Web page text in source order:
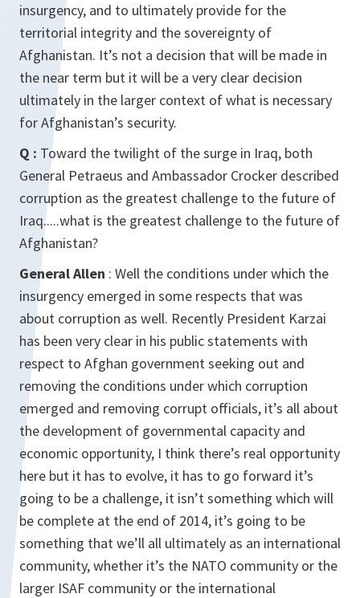
insurgency, and to ultimately provide for the
territorial integrity and the sovereignty of
Afghanistan. It’s not a decision that will be made in
the near term but it will be a very clear decision
ultimately in the larger context of what is necessary
for Afghanistan’s security.
Q : Toward the twilight of the surge in Iraq, both
General Petraeus and Ambassador Crocker described
corruption as the greatest challenge to the future of
Iraq.....what is the greatest challenge to the future of
Afghanistan?
General Allen : Well the conditions under which the
insurgency emerged in some respects that was
about corruption as well. Recently President Karzai
has been very clear in his public statements with
respect to Afghan government seeking out and
removing the conditions under which corruption
emerged and removing corrupt officials, it’s all about
the development of governmental capacity and
economic opportunity, I think there’s real opportunity
here but it has to evolve, it has to go forward it’s
going to be a challenge, it isn’t something which will
be complete at the end of 2014, it’s going to be
something that we’ll all ultimately as an international
community, whether it’s the NATO community or the
larger ISAF community or the international